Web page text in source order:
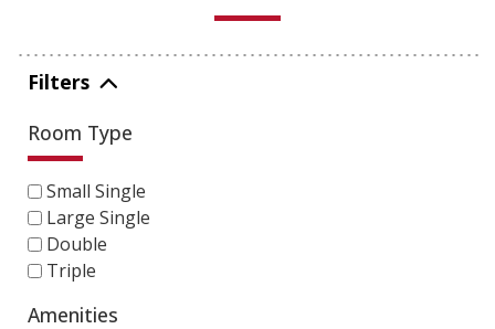
Filters
Room Type
Small Single
Large Single
Double
Triple
Amenities